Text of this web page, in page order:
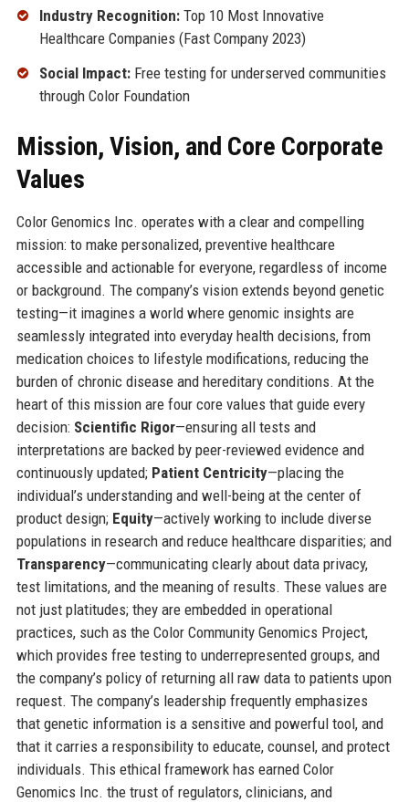
Industry Recognition:Top 10 Most Innovative
Healthcare Companies (Fast Company 2023)
Social Impact:Free testing for underserved communities
through Color Foundation
Mission, Vision, and Core Corporate
Values
Color Genomics Inc. operates with a clear and compelling
mission: to make personalized, preventive healthcare
accessible and actionable for everyone, regardless of income
or background. The company’s vision extends beyond genetic
testing—it imagines a world where genomic insights are
seamlessly integrated into everyday health decisions, from
medication choices to lifestyle modifications, reducing the
burden of chronic disease and hereditary conditions. At the
heart of this mission are four core values that guide every
decision: Scientific Rigor—ensuring all tests and
interpretations are backed by peer-reviewed evidence and
continuously updated; Patient Centricity—placing the
individual’s understanding and well-being at the center of
product design; Equity—actively working to include diverse
populations in research and reduce healthcare disparities; and
Transparency—communicating clearly about data privacy,
test limitations, and the meaning of results. These values are
not just platitudes; they are embedded in operational
practices, such as the Color Community Genomics Project,
which provides free testing to underrepresented groups, and
the company’s policy of returning all raw data to patients upon
request. The company’s leadership frequently emphasizes
that genetic information is a sensitive and powerful tool, and
that it carries a responsibility to educate, counsel, and protect
individuals. This ethical framework has earned Color
Genomics Inc. the trust of regulators, clinicians, and